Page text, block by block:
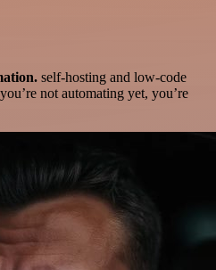
self-hosting and low-code
not automating yet, you’re